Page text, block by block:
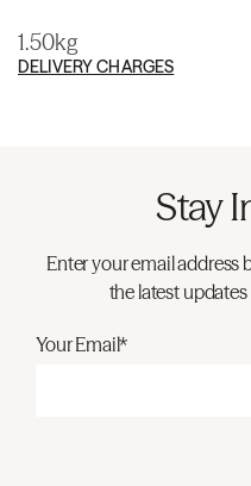
1.50kg
DELIVERY CHARGES
Stay
Enter your email address
the latest
Your Email*